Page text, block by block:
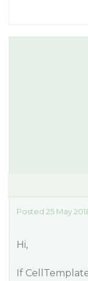
Posted 25 May
Hi,
If